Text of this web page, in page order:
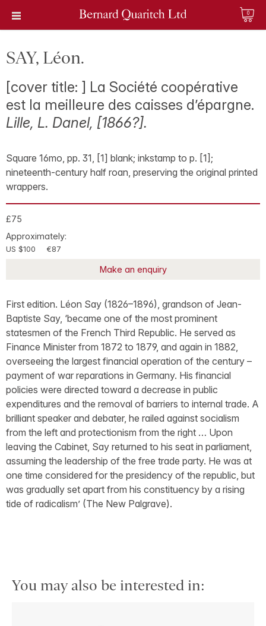
0
SAY, Léon.
[cover title: ] La Société coopérative
est la meilleure des caisses d’épargne.
Lille, L. Danel, [1866?].
Square 16mo, pp. 31, [1] blank; inkstamp to p. [1];
nineteenth-century half roan, preserving the original printed
wrappers.
£75
Approximately:
US $100 €87
Make an enquiry
First edition. Léon Say (1826–1896), grandson of Jean-
Baptiste Say, ‘became one of the most prominent
statesmen of the French Third Republic. He served as
Finance Minister from 1872 to 1879, and again in 1882,
overseeing the largest financial operation of the century –
payment of war reparations in Germany. His financial
policies were directed toward a decrease in public
expenditures and the removal of barriers to internal trade. A
brilliant speaker and debater, he railed against socialism
from the left and protectionism from the right … Upon
leaving the Cabinet, Say returned to his seat in parliament,
assuming the leadership of the free trade party. He was at
one time considered for the presidency of the republic, but
was gradually set apart from his constituency by a rising
tide of radicalism’ (The New Palgrave).
You may also be interested in: